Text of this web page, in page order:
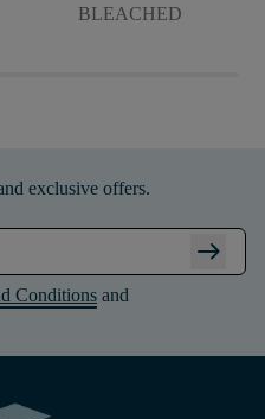
BLEACHED
exclusive offers.
arrow_right_alt
Conditions and